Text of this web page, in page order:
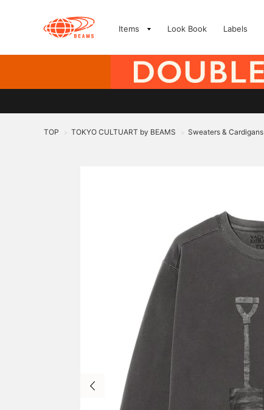
Items Look Book Labels
TOP > TOKYO CULTUART by BEAMS > Sweaters & Cardigans